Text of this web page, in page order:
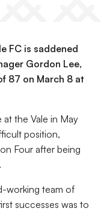
FC is saddened
Gordon Lee,
87 on March 8 at
the Vale in May
position,
Four after being
working team of
successes was to